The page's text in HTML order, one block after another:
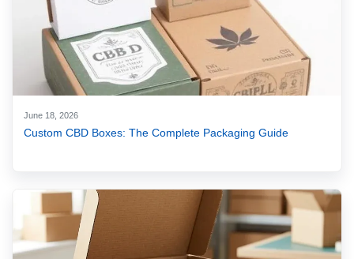
June 18, 2026
Custom CBD Boxes: The Complete Packaging Guide